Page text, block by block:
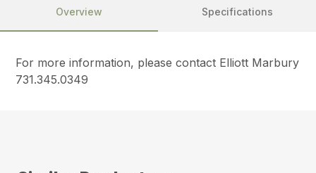
Overview Specifications
For more information, please contact Elliott Marbury
731.345.0349